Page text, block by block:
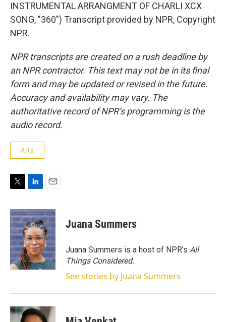
INSTRUMENTAL ARRANGMENT OF CHARLI XCX
SONG, "360") Transcript provided by NPR, Copyright
NPR.
NPR transcripts are created on a rush deadline by
an NPR contractor. This text may not be in its final
form and may be updated or revised in the future.
Accuracy and availability may vary. The
authoritative record of NPR’s programming is the
audio record.
Arts
i
t
t
e
r
n
k
e
d
I
n
a
i
l
Juana Summers
Juana Summers is a host of NPR's All
Things Considered.
See stories by Juana Summers